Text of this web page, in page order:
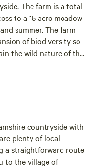
The farm is a total
to a 15 acre meadow
summer. The farm
of biodiversity so
the wild nature of the
countryside with
plenty of local
a straightforward route
to the village of